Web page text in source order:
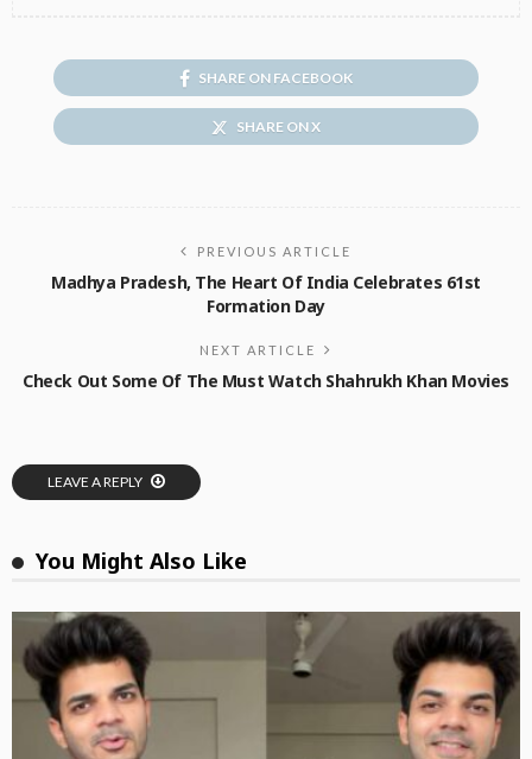
SHARE ON FACEBOOK
SHARE ON X
PREVIOUS ARTICLE
Madhya Pradesh, The Heart Of India Celebrates 61st
Formation Day
NEXT ARTICLE
Check Out Some Of The Must Watch Shahrukh Khan Movies
LEAVE A REPLY
You Might Also Like